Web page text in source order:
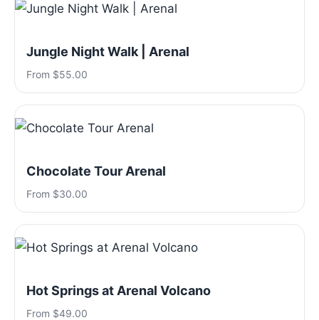
Jungle Night Walk | Arenal
From $55.00
Chocolate Tour Arenal
From $30.00
Hot Springs at Arenal Volcano
From $49.00